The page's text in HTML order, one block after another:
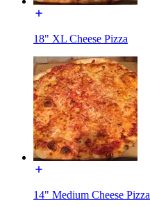
18" XL Cheese Pizza
14" Medium Cheese Pizza